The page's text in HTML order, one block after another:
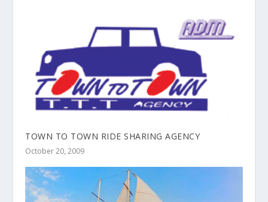
TOWN TO TOWN RIDE SHARING AGENCY
October 20, 2009